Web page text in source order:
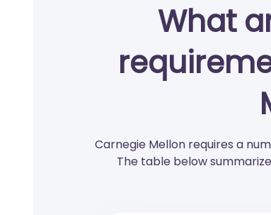
What
Carnegie Mellon requires a
The table below